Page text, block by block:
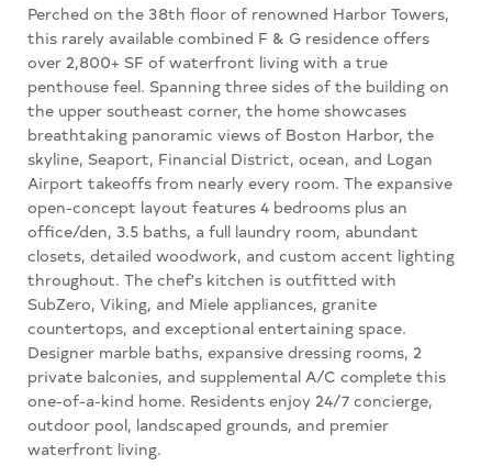
Perched on the 38th floor of renowned Harbor Towers,
this rarely available combined F & G residence offers
over 2,800+ SF of waterfront living with a true
penthouse feel. Spanning three sides of the building on
the upper southeast corner, the home showcases
breathtaking panoramic views of Boston Harbor, the
skyline, Seaport, Financial District, ocean, and Logan
Airport takeoffs from nearly every room. The expansive
open-concept layout features 4 bedrooms plus an
office/den, 3.5 baths, a full laundry room, abundant
closets, detailed woodwork, and custom accent lighting
throughout. The chef's kitchen is outfitted with
SubZero, Viking, and Miele appliances, granite
countertops, and exceptional entertaining space.
Designer marble baths, expansive dressing rooms, 2
private balconies, and supplemental A/C complete this
one-of-a-kind home. Residents enjoy 24/7 concierge,
outdoor pool, landscaped grounds, and premier
waterfront living.